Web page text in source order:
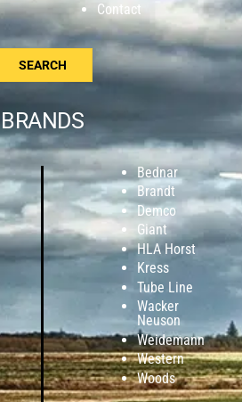
Contact
SEARCH
BRANDS
Bednar
Brandt
Demco
Giant
HLA Horst
Kress
Tube Line
Wacker
Neuson
Weidemann
Western
Woods